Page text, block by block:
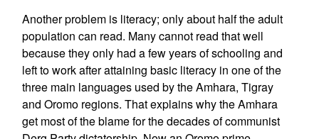
Another problem is literacy; only about half the adult
population can read. Many cannot read that well
because they only had a few years of schooling and
left to work after attaining basic literacy in one of the
three main languages used by the Amhara, Tigray
and Oromo regions. That explains why the Amhara
get most of the blame for the decades of communist